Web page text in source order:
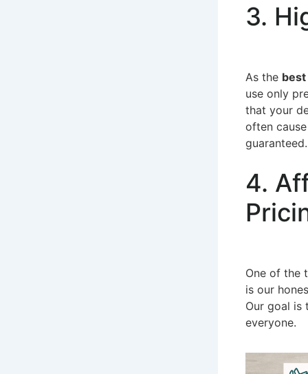
3.
As the
use only
that your
often
guaranteed.
4.
One of the
is our
Our goal is
everyone.